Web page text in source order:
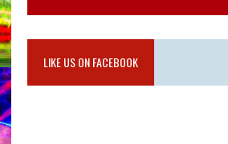
LIKE US ON FACEBOOK